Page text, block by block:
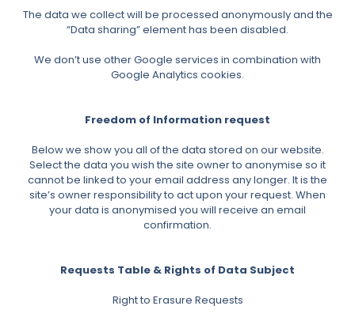
The data we collect will be processed anonymously and the
“Data sharing” element has been disabled.
We don’t use other Google services in combination with
Google Analytics cookies.
Freedom of Information request
Below we show you all of the data stored on our website.
Select the data you wish the site owner to anonymise so it
cannot be linked to your email address any longer. It is the
site’s owner responsibility to act upon your request. When
your data is anonymised you will receive an email
confirmation.
Requests Table & Rights of Data Subject
Right to Erasure Requests